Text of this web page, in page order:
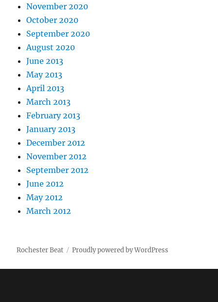
November 2020
October 2020
September 2020
August 2020
June 2013
May 2013
April 2013
March 2013
February 2013
January 2013
December 2012
November 2012
September 2012
June 2012
May 2012
March 2012
Rochester Beat Proudly powered by WordPress